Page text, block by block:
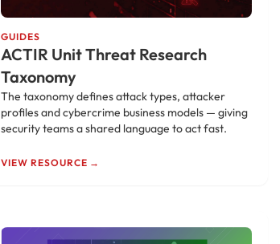
GUIDES
ACTIR Unit Threat Research
Taxonomy
The taxonomy defines attack types, attacker
profiles and cybercrime business models — giving
security teams a shared language to act fast.
VIEW RESOURCE →